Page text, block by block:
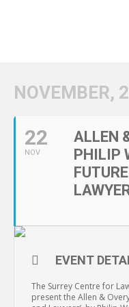
NOVEMBER,
22
NOV
ALLEN
PHILIP
EVENT
The Surrey Centre for
present the Allen &